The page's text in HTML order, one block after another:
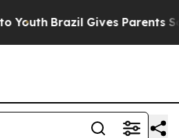
Brazil Gives Parents